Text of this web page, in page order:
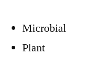
Microbial
Plant